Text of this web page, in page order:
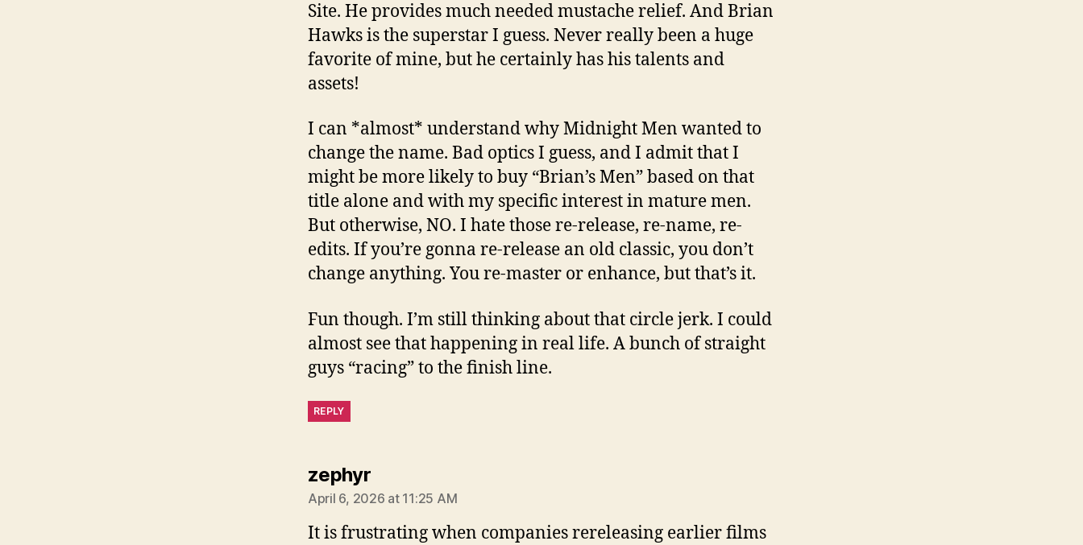
Site. He provides much needed mustache relief. And Brian
Hawks is the superstar I guess. Never really been a huge
favorite of mine, but he certainly has his talents and
assets!
I can *almost* understand why Midnight Men wanted to
change the name. Bad optics I guess, and I admit that I
might be more likely to buy “Brian’s Men” based on that
title alone and with my specific interest in mature men.
But otherwise, NO. I hate those re-release, re-name, re-
edits. If you’re gonna re-release an old classic, you don’t
change anything. You re-master or enhance, but that’s it.
Fun though. I’m still thinking about that circle jerk. I could
almost see that happening in real life. A bunch of straight
guys “racing” to the finish line.
REPLY
zephyrsays:
April 6, 2026 at 11:25 AM
It is frustrating when companies rereleasing earlier films